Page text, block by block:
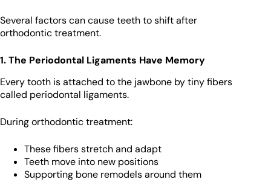
Several factors can cause teeth to shift after
orthodontic treatment.
1. The Periodontal Ligaments Have Memory
Every tooth is attached to the jawbone by tiny fibers
called periodontal ligaments.
During orthodontic treatment:
These fibers stretch and adapt
Teeth move into new positions
Supporting bone remodels around them